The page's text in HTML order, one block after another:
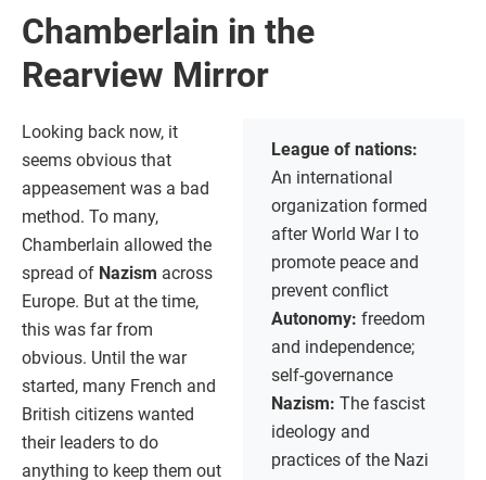
Chamberlain in the
Rearview Mirror
League of nations:
An international
organization formed
after World War I to
promote peace and
prevent conflict
Autonomy: freedom
and independence;
self-governance
Nazism: The fascist
ideology and
practices of the Nazi
Looking back now, it
seems obvious that
appeasement was a bad
method. To many,
Chamberlain allowed the
spread of Nazism across
Europe. But at the time,
this was far from
obvious. Until the war
started, many French and
British citizens wanted
their leaders to do
anything to keep them out